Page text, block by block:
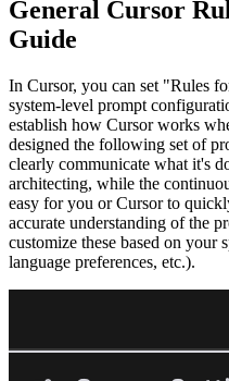
General Cursor
Guide
In Cursor, you can set "Rules
system-level prompt
establish how Cursor works
designed the following set of
clearly communicate what it's
architecting, while the
easy for you or Cursor to
accurate understanding of the
customize these based on your
language preferences, etc.).